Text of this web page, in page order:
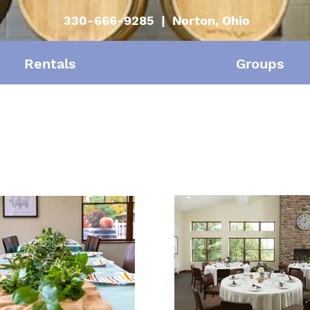
330-666-9285 | Norton, Ohio
Rentals Groups